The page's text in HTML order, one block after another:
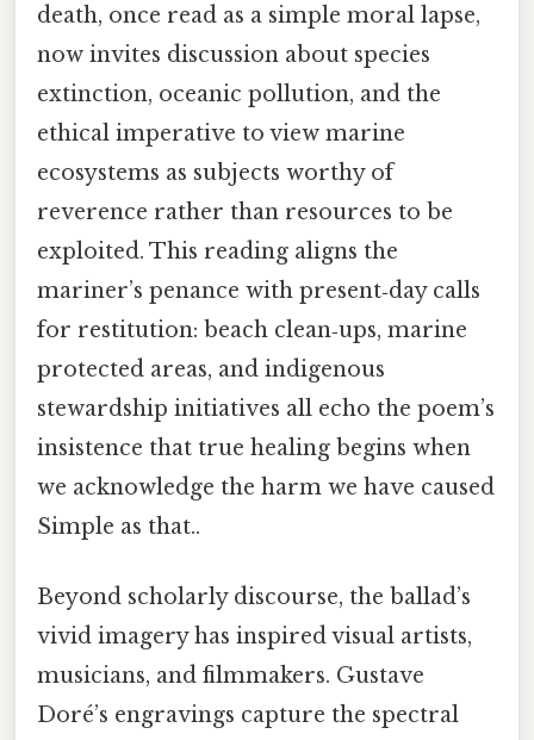
death, once read as a simple moral lapse,
now invites discussion about species
extinction, oceanic pollution, and the
ethical imperative to view marine
ecosystems as subjects worthy of
reverence rather than resources to be
exploited. This reading aligns the
mariner’s penance with present‑day calls
for restitution: beach clean‑ups, marine
protected areas, and indigenous
stewardship initiatives all echo the poem’s
insistence that true healing begins when
we acknowledge the harm we have caused
Simple as that..
Beyond scholarly discourse, the ballad’s
vivid imagery has inspired visual artists,
musicians, and filmmakers. Gustave
Doré’s engravings capture the spectral